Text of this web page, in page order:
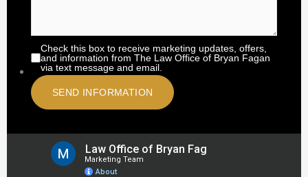
Check this box to receive marketing updates, offers,
and information from The Law Office of Bryan Fagan
via text message and email.